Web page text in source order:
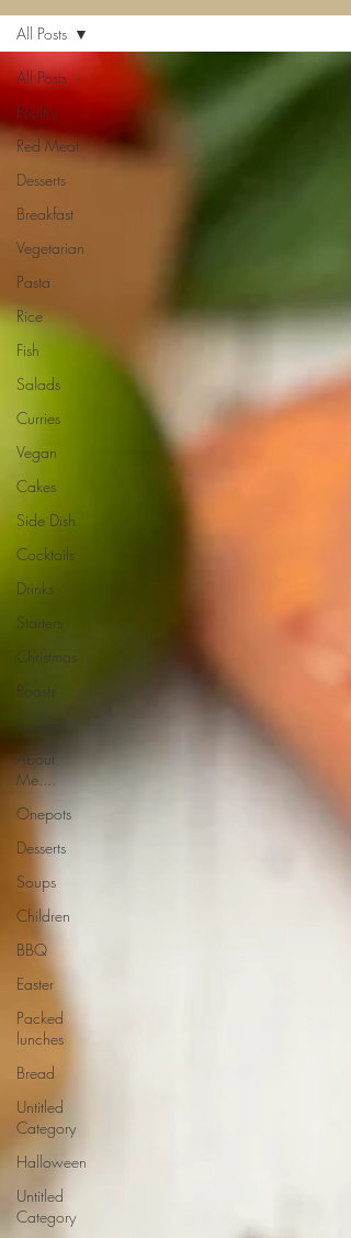
All Posts
Poultry
Red Meat
Desserts
Breakfast
Vegetarian
Pasta
Rice
Fish
Salads
Curries
Vegan
Cakes
Side Dish
Cocktails
Drinks
Starters
Christmas
Roasts
Sauces
About
Me....
Onepots
Desserts
Soups
Children
BBQ
Easter
Packed
lunches
Bread
Untitled
Category
Halloween
Untitled
Category
All Posts